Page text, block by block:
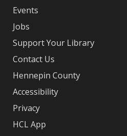
Events
Jobs
Support Your Library
Contact Us
Hennepin County
Accessibility
Privacy
HCL App